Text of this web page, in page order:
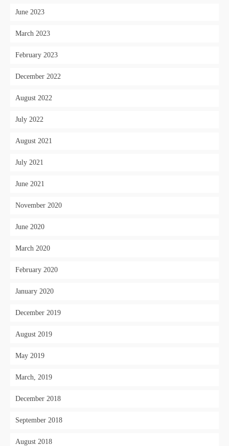
June 2023
March 2023
February 2023
December 2022
August 2022
July 2022
August 2021
July 2021
June 2021
November 2020
June 2020
March 2020
February 2020
January 2020
December 2019
August 2019
May 2019
March, 2019
December 2018
September 2018
August 2018